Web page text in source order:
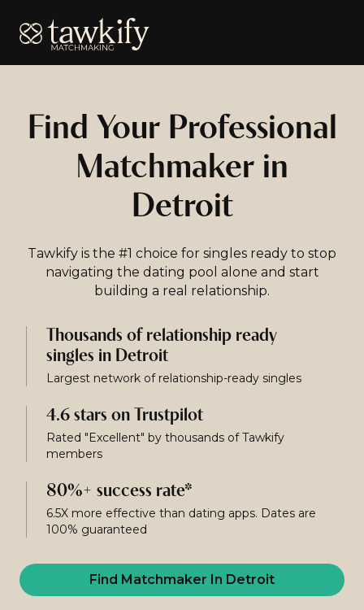
Tawkify
Find Your Professional
Matchmaker in
Detroit
Tawkify is the #1 choice for singles ready to stop
navigating the dating pool alone and start
building a real relationship.
Thousands of relationship ready
singles in Detroit
Largest network of relationship-ready singles
4.6 stars on Trustpilot
Rated "Excellent" by thousands of Tawkify
members
80%+ success rate*
6.5X more effective than dating apps. Dates are
100% guaranteed
Find Matchmaker In Detroit